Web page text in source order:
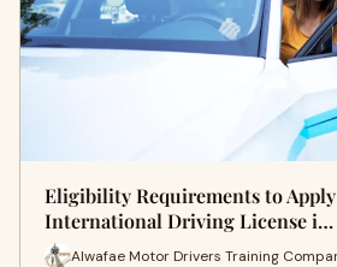
Eligibility Requirements to
International Driving License i…
Alwafae Motor Drivers Training